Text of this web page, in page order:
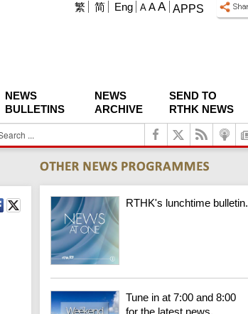
APPS
A A A
繁 简 Eng
NEWS
BULLETINS
NEWS
ARCHIVE
SEND TO
RTHK NEWS
RTHK's lunchtime bulletin.
Tune in at 7:00 and 8:00